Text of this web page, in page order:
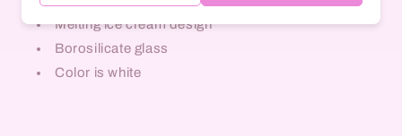
Melting ice cream design
Borosilicate glass
Color is white